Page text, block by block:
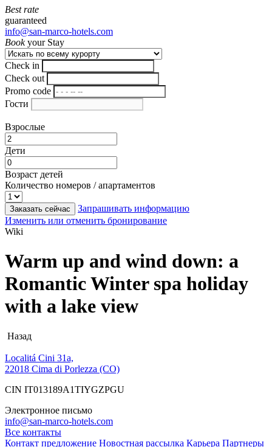
Best rate
guaranteed
info@san-marco-hotels.com
Bookyour Stay
Check in
Check out
Promo code
Гости
Взрослые
Дети
Возраст детей
Количество номеров / апартаментов
Заказать сейчас
Запрашивать информацию
Изменить или отменить бронирование
Wiki
Warm up and wind down: a
Romantic Winter spa holiday
with a lake view
Назад
Localitá Cini 31a,
22018 Cima di Porlezza (CO)
CIN IT013189A1TIYGZPGU
Электронное письмо
info@san-marco-hotels.com
Все контакты
Контакт предложение Новостная рассылка Карьера Партнеры